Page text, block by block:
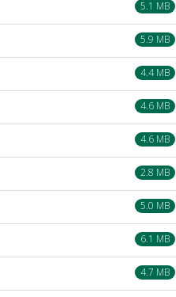
5.1 MB
5.9 MB
4.4 MB
4.6 MB
4.6 MB
2.8 MB
5.0 MB
6.1 MB
4.7 MB